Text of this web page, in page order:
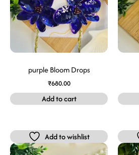
purple Bloom Drops
₹680.00
Add to cart
Add to wishlist